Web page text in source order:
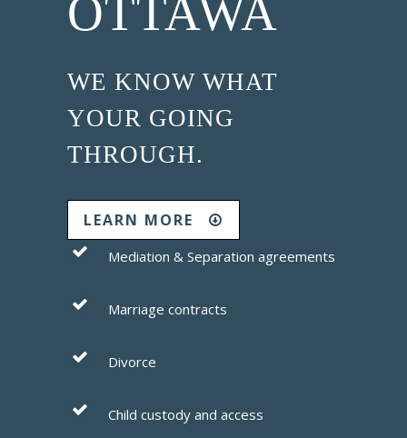
OTTAWA
WE KNOW WHAT
YOUR GOING
THROUGH.
LEARN MORE
Mediation & Separation agreements
Marriage contracts
Divorce
Child custody and access